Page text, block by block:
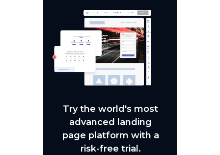
Try the world's most
advanced landing
page platform with a
risk-free trial.